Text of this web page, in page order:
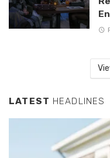
LATEST HEADLINES